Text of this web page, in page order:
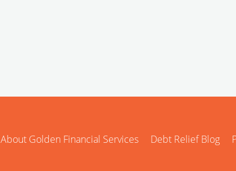
About Golden Financial Services Debt Relief Blog